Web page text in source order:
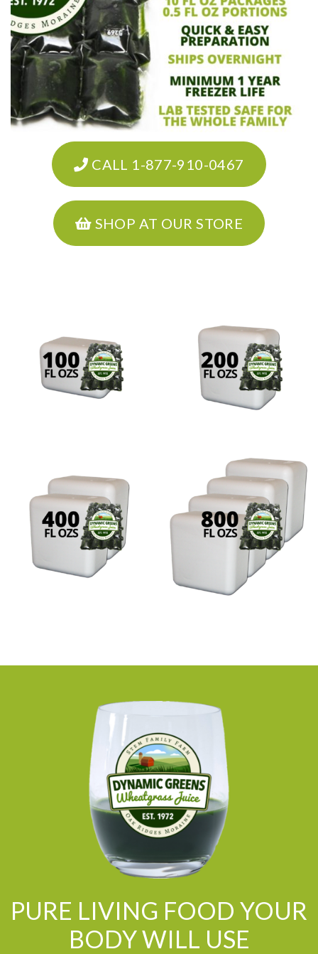
CALL 1-877-910-0467
SHOP AT OUR STORE
PURE LIVING FOOD YOUR
BODY WILL USE